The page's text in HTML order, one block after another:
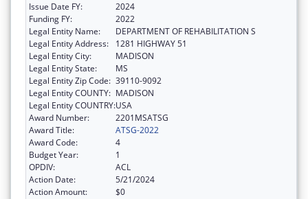
Issue Date FY:
2024
Funding FY:
2022
Legal Entity Name:
DEPARTMENT OF REHABILITATION S
Legal Entity Address:
1281 HIGHWAY 51
Legal Entity City:
MADISON
Legal Entity State:
MS
Legal Entity Zip Code: 39110-9092
Legal Entity COUNTY: MADISON
Legal Entity COUNTRY:USA
Award Number:
2201MSATSG
Award Title:
ATSG-2022
Award Code:
4
Budget Year:
1
OPDIV:
ACL
Action Date:
5/21/2024
Action Amount:
$0